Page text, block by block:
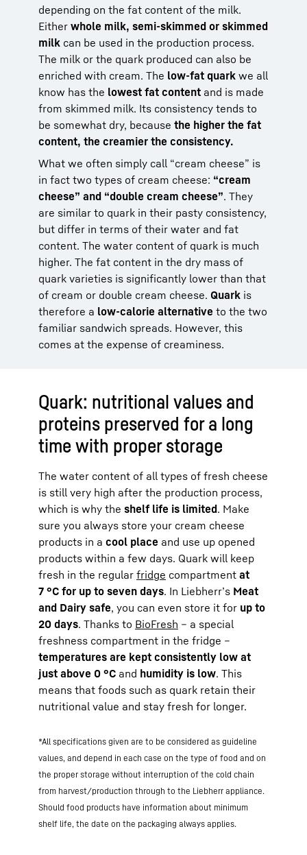
depending on the fat content of the milk.
Either whole milk, semi-skimmed or skimmed
milk can be used in the production process.
The milk or the quark produced can also be
enriched with cream. The low-fat quark we all
know has the lowest fat content and is made
from skimmed milk. Its consistency tends to
be somewhat dry, because the higher the fat
content, the creamier the consistency.
What we often simply call “cream cheese” is
in fact two types of cream cheese: “cream
cheese” and “double cream cheese”. They
are similar to quark in their pasty consistency,
but differ in terms of their water and fat
content. The water content of quark is much
higher. The fat content in the dry mass of
quark varieties is significantly lower than that
of cream or double cream cheese. Quark is
therefore a low-calorie alternative to the two
familiar sandwich spreads. However, this
comes at the expense of creaminess.
Quark: nutritional values and
proteins preserved for a long
time with proper storage
The water content of all types of fresh cheese
is still very high after the production process,
which is why the shelf life is limited. Make
sure you always store your cream cheese
products in a cool place and use up opened
products within a few days. Quark will keep
fresh in the regular fridge compartment at
7 °C for up to seven days. In Liebherr’s Meat
and Dairy safe, you can even store it for up to
20 days. Thanks to BioFresh – a special
freshness compartment in the fridge –
temperatures are kept consistently low at
just above 0 °C and humidity is low. This
means that foods such as quark retain their
nutritional value and stay fresh for longer.
*All specifications given are to be considered as guideline
values, and depend in each case on the type of food and on
the proper storage without interruption of the cold chain
from harvest/production through to the Liebherr appliance.
Should food products have information about minimum
shelf life, the date on the packaging always applies.